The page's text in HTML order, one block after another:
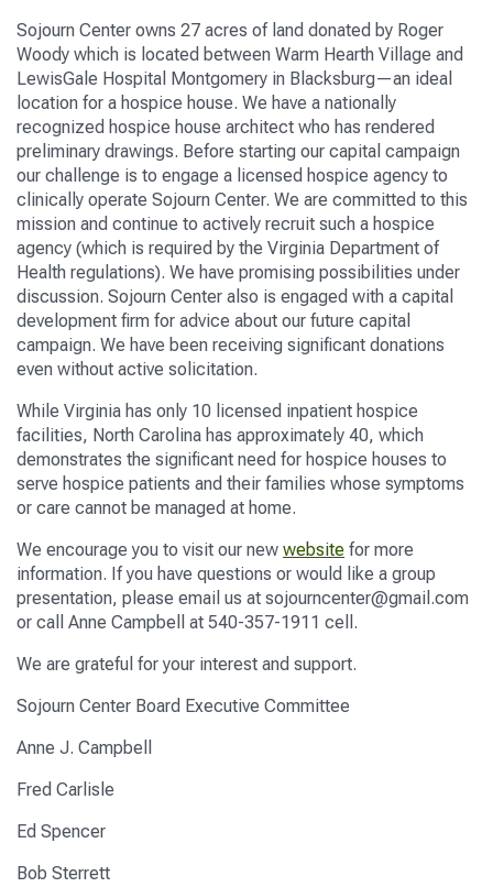
Sojourn Center owns 27 acres of land donated by Roger
Woody which is located between Warm Hearth Village and
LewisGale Hospital Montgomery in Blacksburg—an ideal
location for a hospice house. We have a nationally
recognized hospice house architect who has rendered
preliminary drawings. Before starting our capital campaign
our challenge is to engage a licensed hospice agency to
clinically operate Sojourn Center. We are committed to this
mission and continue to actively recruit such a hospice
agency (which is required by the Virginia Department of
Health regulations). We have promising possibilities under
discussion. Sojourn Center also is engaged with a capital
development firm for advice about our future capital
campaign. We have been receiving significant donations
even without active solicitation.
While Virginia has only 10 licensed inpatient hospice
facilities, North Carolina has approximately 40, which
demonstrates the significant need for hospice houses to
serve hospice patients and their families whose symptoms
or care cannot be managed at home.
We encourage you to visit our new website for more
information. If you have questions or would like a group
presentation, please email us at sojourncenter@gmail.com
or call Anne Campbell at 540-357-1911 cell .
We are grateful for your interest and support.
Sojourn Center Board Executive Committee
Anne J. Campbell
Fred Carlisle
Ed Spencer
Bob Sterrett